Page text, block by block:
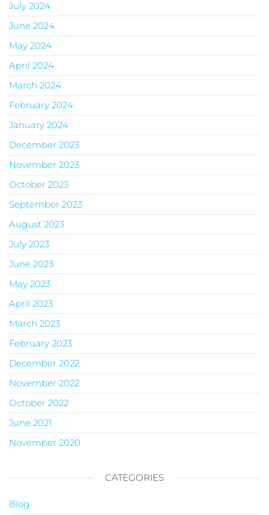
July 2024
June 2024
May 2024
April 2024
March 2024
February 2024
January 2024
December 2023
November 2023
October 2023
September 2023
August 2023
July 2023
June 2023
May 2023
April 2023
March 2023
February 2023
December 2022
November 2022
October 2022
June 2021
November 2020
CATEGORIES
Blog